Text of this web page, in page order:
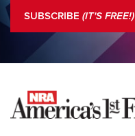
COLUMNS
NEWS
SUBSCRIBE (IT'S FREE!)